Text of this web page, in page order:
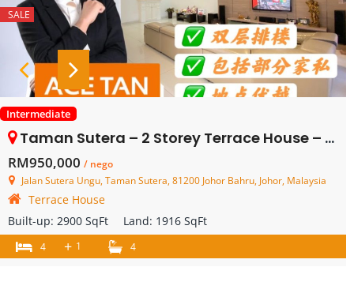
SALE
Intermediate
Taman Sutera – 2 Storey Terrace House – FOR SALE
RM950,000 / nego
Jalan Sutera Ungu, Taman Sutera, 81200 Johor Bahru, Johor, Malaysia
Terrace House
Built-up: 2900 SqFt Land: 1916 SqFt
4 + 1 4